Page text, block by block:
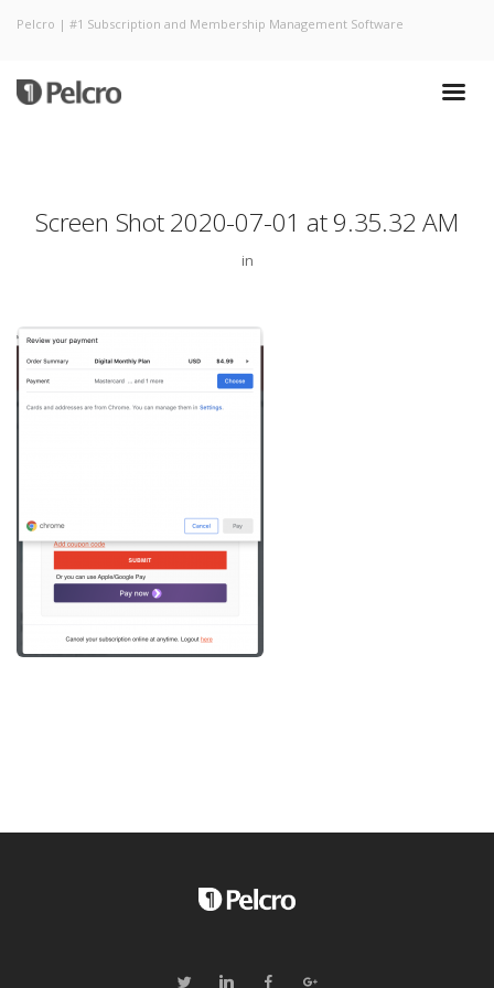
Pelcro | #1 Subscription and Membership Management Software
Screen Shot 2020-07-01 at 9.35.32 AM
in